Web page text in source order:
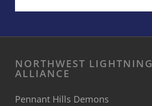
NORTHWEST LIGHTNING
ALLIANCE
Pennant Hills Demons